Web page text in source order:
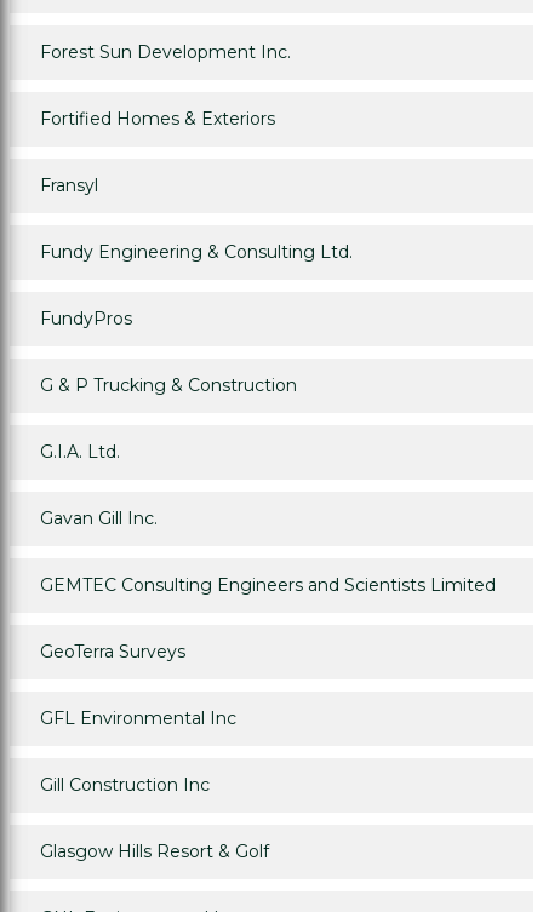
Forest Sun Development Inc.
Fortified Homes & Exteriors
Fransyl
Fundy Engineering & Consulting Ltd.
FundyPros
G & P Trucking & Construction
G.I.A. Ltd.
Gavan Gill Inc.
GEMTEC Consulting Engineers and Scientists Limited
GeoTerra Surveys
GFL Environmental Inc
Gill Construction Inc
Glasgow Hills Resort & Golf